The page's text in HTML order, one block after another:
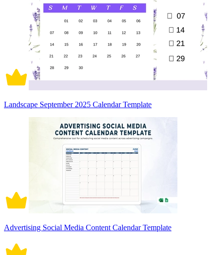
Landscape September 2025 Calendar Template
Advertising Social Media Content Calendar Template